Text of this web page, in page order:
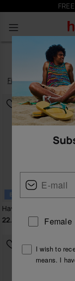
Filterand sort
BESTSELLER
Havaianas Top
22.00 €
Female
I wish to
means. I